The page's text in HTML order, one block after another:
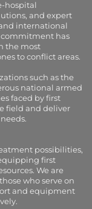
hospital
and expert
international
commitment has
the most
to conflict areas.
such as the
national armed
faced by first
field and deliver
possibilities,
first
We are
who serve on
and equipment